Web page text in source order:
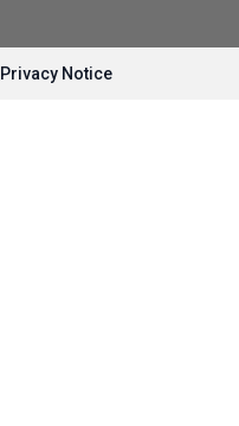
Privacy Notice